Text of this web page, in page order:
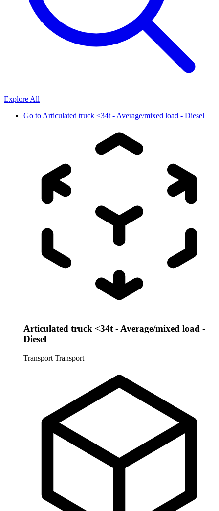
Explore All
Go toArticulated truck <34t - Average/mixed load - Diesel
Articulated truck <34t - Average/mixed load -
Diesel
Transport Transport